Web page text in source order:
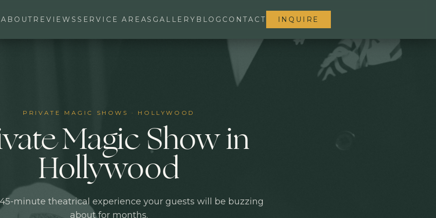
ABOUT REVIEWS SERVICE AREAS GALLERY BLOG CONTACT INQUIRE
PRIVATE MAGIC SHOWS · HOLLYWOOD
Magic Show in
Hollywood
minute theatrical experience your guests will be buzzing
about for months.